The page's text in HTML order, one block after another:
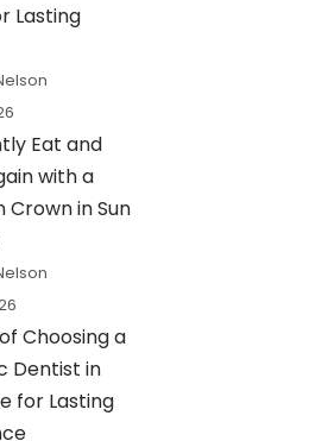
Lasting
Eat and
with a
Crown in Sun
Choosing a
Dentist in
for Lasting